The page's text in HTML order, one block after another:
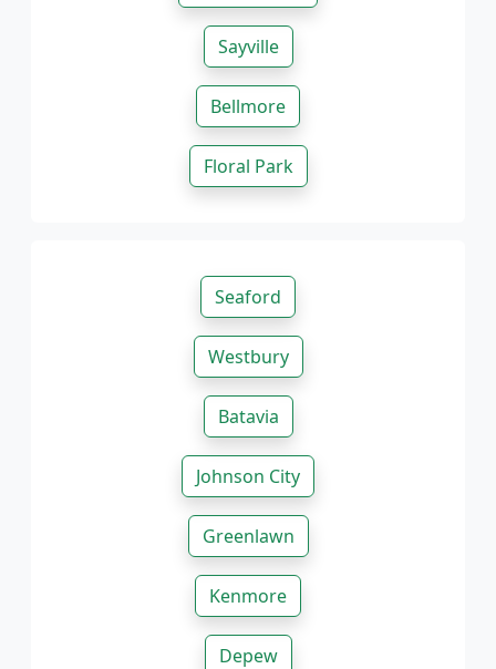
Sayville
Bellmore
Floral Park
Seaford
Westbury
Batavia
Johnson City
Greenlawn
Kenmore
Depew